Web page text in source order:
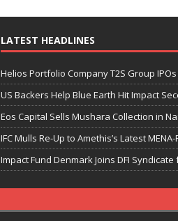
LATEST HEADLINES
Helios Portfolio Company T2S Group
US Backers Help Blue Earth Hit Impact
Eos Capital Sells Mushara Collection in
IFC Mulls Re-Up to Amethis’s Latest
Impact Fund Denmark Joins DFI Syndicate